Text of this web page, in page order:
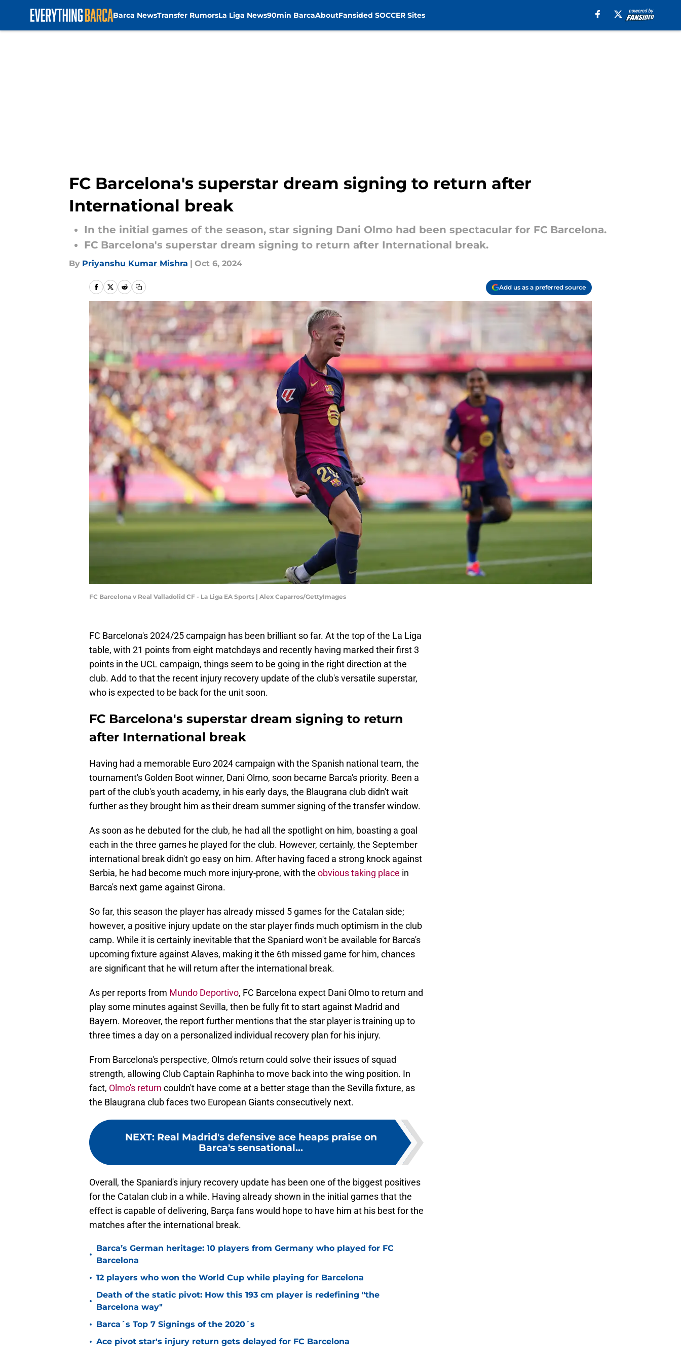
Barca NewsTransfer RumorsLa Liga News90min BarcaAboutFansided SOCCER Sites
FC Barcelona's superstar dream signing to return after
International break
In the initial games of the season, star signing Dani Olmo had been spectacular for FC Barcelona.
FC Barcelona's superstar dream signing to return after International break.
By Priyanshu Kumar Mishra | Oct 6, 2024
Add us as a preferred source
FC Barcelona v Real Valladolid CF - La Liga EA Sports | Alex Caparros/GettyImages
FC Barcelona's 2024/25 campaign has been brilliant so far. At the top of the La Liga
table, with 21 points from eight matchdays and recently having marked their first 3
points in the UCL campaign, things seem to be going in the right direction at the
club. Add to that the recent injury recovery update of the club's versatile superstar,
who is expected to be back for the unit soon.
FC Barcelona's superstar dream signing to return
after International break
Having had a memorable Euro 2024 campaign with the Spanish national team, the
tournament's Golden Boot winner, Dani Olmo, soon became Barca's priority. Been a
part of the club's youth academy, in his early days, the Blaugrana club didn't wait
further as they brought him as their dream summer signing of the transfer window.
As soon as he debuted for the club, he had all the spotlight on him, boasting a goal
each in the three games he played for the club. However, certainly, the September
international break didn't go easy on him. After having faced a strong knock against
Serbia, he had become much more injury-prone, with the obvious taking place in
Barca's next game against Girona.
So far, this season the player has already missed 5 games for the Catalan side;
however, a positive injury update on the star player finds much optimism in the club
camp. While it is certainly inevitable that the Spaniard won't be available for Barca's
upcoming fixture against Alaves, making it the 6th missed game for him, chances
are significant that he will return after the international break.
As per reports from Mundo Deportivo, FC Barcelona expect Dani Olmo to return and
play some minutes against Sevilla, then be fully fit to start against Madrid and
Bayern. Moreover, the report further mentions that the star player is training up to
three times a day on a personalized individual recovery plan for his injury.
From Barcelona's perspective, Olmo's return could solve their issues of squad
strength, allowing Club Captain Raphinha to move back into the wing position. In
fact, Olmo's return couldn't have come at a better stage than the Sevilla fixture, as
the Blaugrana club faces two European Giants consecutively next.
NEXT: Real Madrid's defensive ace heaps praise on
Barca's sensational...
Overall, the Spaniard's injury recovery update has been one of the biggest positives
for the Catalan club in a while. Having already shown in the initial games that the
effect is capable of delivering, Barça fans would hope to have him at his best for the
matches after the international break.
•
Barca’s German heritage: 10 players from Germany who played for FC
Barcelona
• 12 players who won the World Cup while playing for Barcelona
•
Death of the static pivot: How this 193 cm player is redefining "the
Barcelona way"
• Barca´s Top 7 Signings of the 2020´s
• Ace pivot star's injury return gets delayed for FC Barcelona